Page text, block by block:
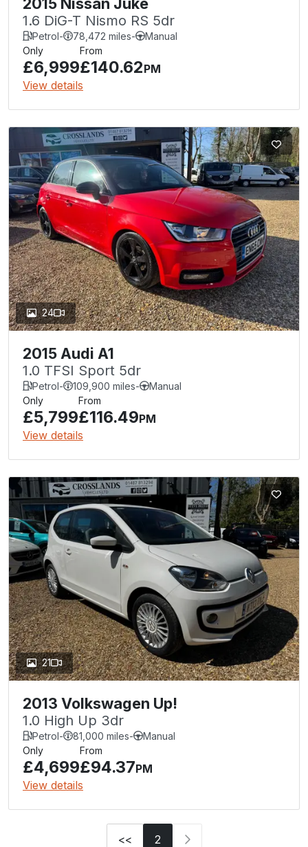
1.6 DiG-T Nismo RS 5dr
Petrol- 78,472 miles-
Manual
Only
£6,999
From
£140.62PM
View details
24
2015 Audi A1
1.0 TFSI Sport 5dr
Petrol- 109,900 miles-
Manual
Only
£5,799
From
£116.49PM
View details
21
2013 Volkswagen Up!
1.0 High Up 3dr
Petrol- 81,000 miles-
Manual
Only
£4,699
From
£94.37PM
View details
<< 2